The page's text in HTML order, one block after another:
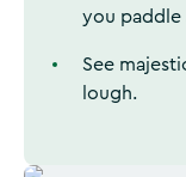
you paddle
See
lough.